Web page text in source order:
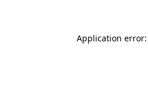
Application